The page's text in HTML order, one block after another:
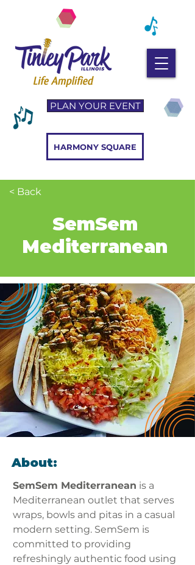
PLAN YOUR EVENT
HARMONY SQUARE
< Back
SemSem
Mediterranean
About:
SemSem Mediterranean is a
Mediterranean outlet that serves
wraps, bowls and pitas in a casual
modern setting. SemSem is
committed to providing
refreshingly authentic food using